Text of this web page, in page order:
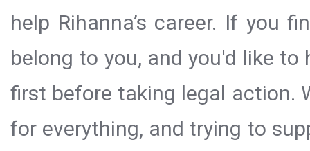
help Rihanna’s career. If you
belong to you, and you'd like
first before taking legal action.
for everything, and trying to